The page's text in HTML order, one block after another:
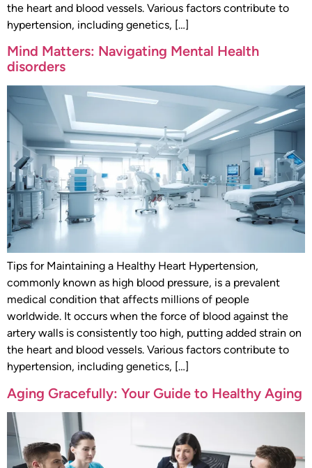
the heart and blood vessels. Various factors contribute to
hypertension, including genetics, […]
Mind Matters: Navigating Mental Health
disorders
Tips for Maintaining a Healthy Heart Hypertension,
commonly known as high blood pressure, is a prevalent
medical condition that affects millions of people
worldwide. It occurs when the force of blood against the
artery walls is consistently too high, putting added strain on
the heart and blood vessels. Various factors contribute to
hypertension, including genetics, […]
Aging Gracefully: Your Guide to Healthy Aging